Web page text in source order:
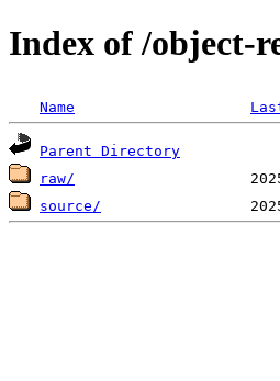
Index of /object-
Name
Parent Directory
raw/
source/